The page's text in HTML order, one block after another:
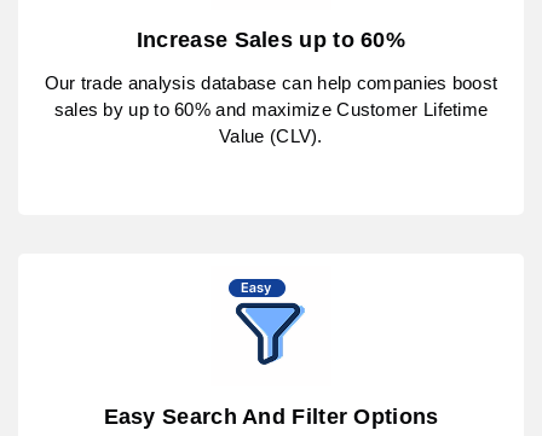
Increase Sales up to 60%
Our trade analysis database can help companies boost
sales by up to 60% and maximize Customer Lifetime
Value (CLV).
Easy Search And Filter Options